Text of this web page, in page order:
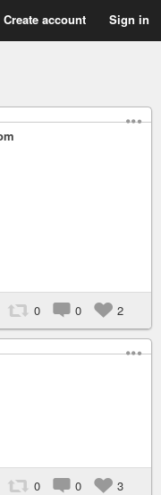
Create account Sign in
0 0 2
0 0 3